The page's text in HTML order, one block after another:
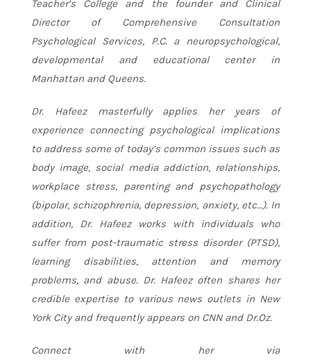
Teacher’s College and the founder and Clinical
Director of Comprehensive Consultation
Psychological Services, P.C. a neuropsychological,
developmental and educational center in
Manhattan and Queens.
Dr. Hafeez masterfully applies her years of
experience connecting psychological implications
to address some of today’s common issues such as
body image, social media addiction, relationships,
workplace stress, parenting and psychopathology
(bipolar, schizophrenia, depression, anxiety, etc…). In
addition, Dr. Hafeez works with individuals who
suffer from post-traumatic stress disorder (PTSD),
learning disabilities, attention and memory
problems, and abuse. Dr. Hafeez often shares her
credible expertise to various news outlets in New
York City and frequently appears on CNN and Dr.Oz.
Connect with her via